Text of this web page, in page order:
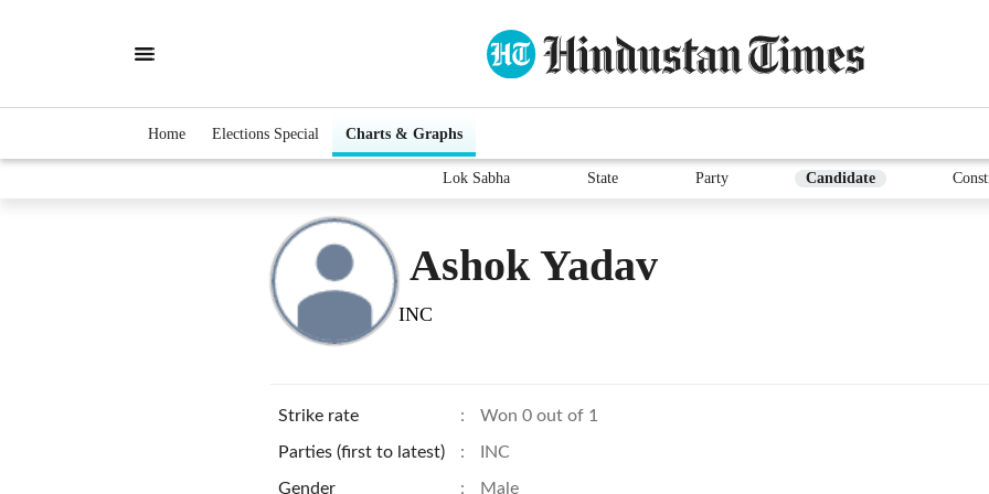
Home Elections Special Charts & Graphs
Lok Sabha State Party Candidate
Ashok Yadav
INC
Strike rate : Won 0 out of 1
Parties (first to latest) : INC
Gender : Male